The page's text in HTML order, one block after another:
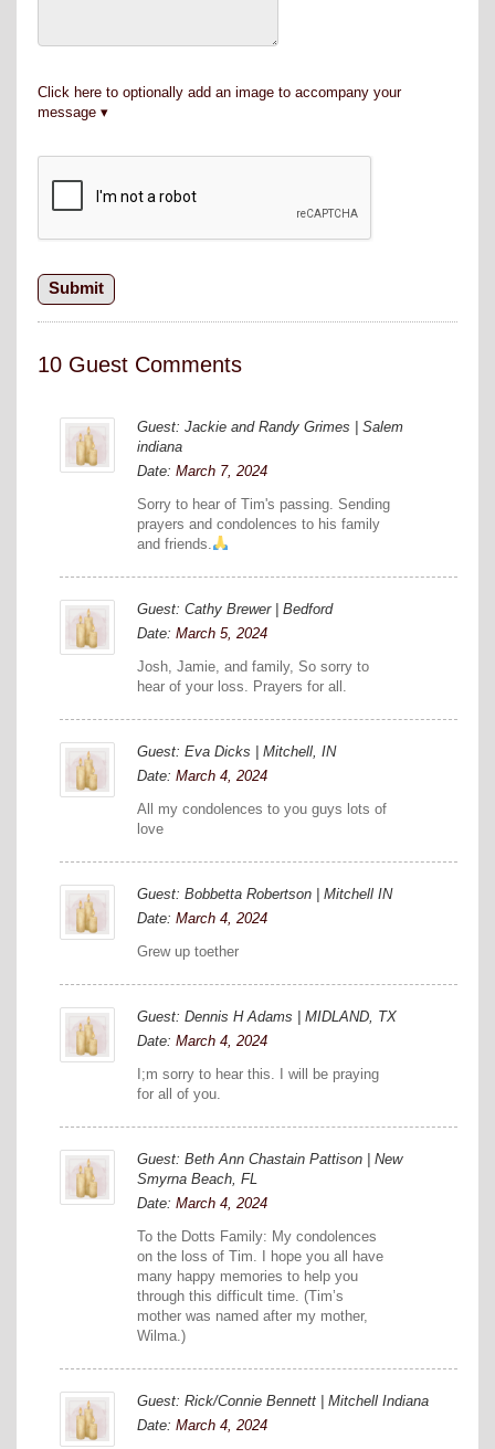
Click here to optionally add an image to accompany your
message
10 Guest Comments
Guest: Jackie and Randy Grimes | Salem
indiana
Date: March 7, 2024
Sorry to hear of Tim's passing. Sending
prayers and condolences to his family
and friends.
Guest: Cathy Brewer | Bedford
Date: March 5, 2024
Josh, Jamie, and family, So sorry to
hear of your loss. Prayers for all.
Guest: Eva Dicks | Mitchell, IN
Date: March 4, 2024
All my condolences to you guys lots of
love
Guest: Bobbetta Robertson | Mitchell IN
Date: March 4, 2024
Grew up toether
Guest: Dennis H Adams | MIDLAND, TX
Date: March 4, 2024
I;m sorry to hear this. I will be praying
for all of you.
Guest: Beth Ann Chastain Pattison | New
Smyrna Beach, FL
Date: March 4, 2024
To the Dotts Family: My condolences
on the loss of Tim. I hope you all have
many happy memories to help you
through this difficult time. (Tim’s
mother was named after my mother,
Wilma.)
Guest: Rick/Connie Bennett | Mitchell Indiana
Date: March 4, 2024